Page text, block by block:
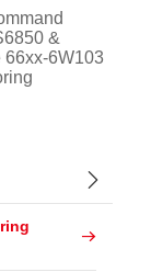
&
66xx-6W103